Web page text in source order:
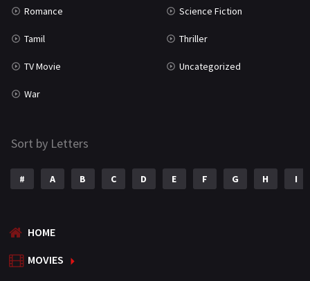
Romance Science Fiction
Tamil Thriller
TV Movie Uncategorized
War
Sort by Letters
# A B C D E F G H I
HOME
MOVIES